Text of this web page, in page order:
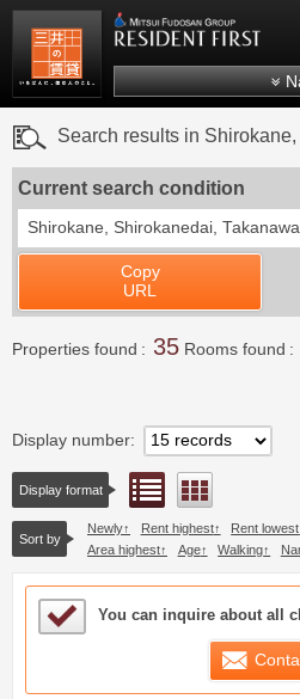
Mitsui Resident First
Search results in
Current search condition
Shirokane, Shirokanedai, Takanawa
Copy
URL
Properties found 35 Rooms found
Display number
Display format List view
Sort by
Newly Rent highest Rent lowest
Area highest
Age Walking
Sample Under
You can inquire about all